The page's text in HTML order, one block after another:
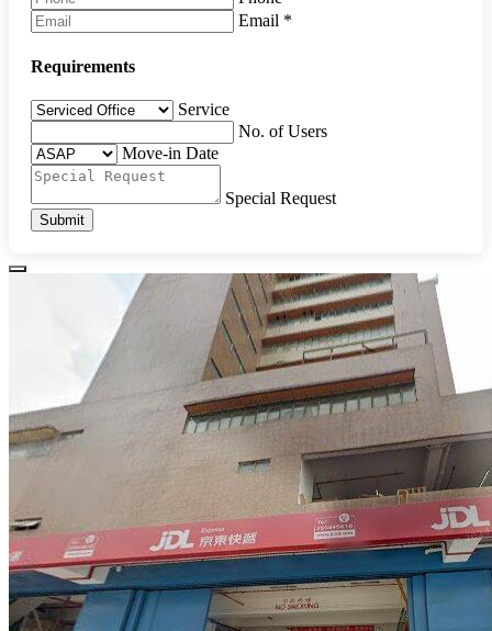
Email *
Requirements
Service
No. of Users
Move-in Date
Special Request
Submit